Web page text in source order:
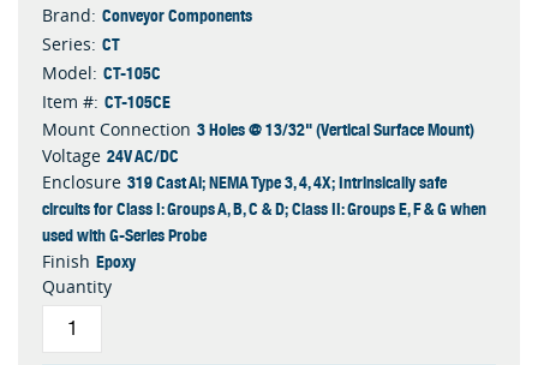
Brand: Conveyor Components
Series: CT
Model: CT-105C
Item #: CT-105CE
Mount Connection 3 Holes @ 13/32" (Vertical Surface Mount)
Voltage 24V AC/DC
Enclosure 319 Cast Al; NEMA Type 3, 4, 4X; Intrinsically safe
circuits for Class I: Groups A, B, C & D; Class II: Groups E, F & G when
used with G-Series Probe
Finish Epoxy
Quantity